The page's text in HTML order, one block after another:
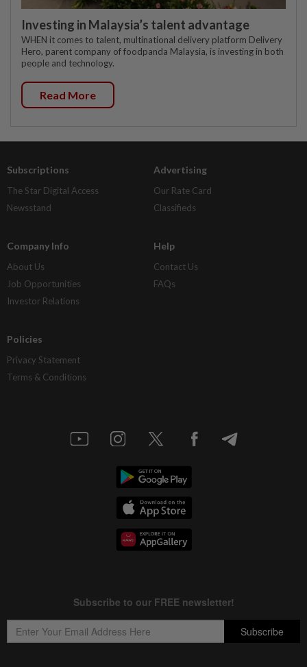
Investing in Malaysia’s talent advantage
WHEN it comes to talent, multinational delivery platform Delivery
Hero, parent company of foodpanda Malaysia, is investing in both
people and technology.
Read More
Subscriptions
The Star Digital Access
Newsstand
Advertising
Our Rate Card
Classifieds
Company Info
About Us
Job Opportunities
Investor Relations
Help
Contact Us
FAQs
Policies
Privacy Statement
Terms & Conditions